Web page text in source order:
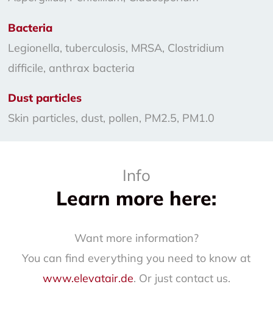
Bacteria
Legionella, tuberculosis, MRSA, Clostridium
difficile, anthrax bacteria
Dust particles
Skin particles, dust, pollen, PM2.5, PM1.0
Info
Learn more here:
Want more information?
You can find everything you need to know at
www.elevatair.de. Or just contact us.